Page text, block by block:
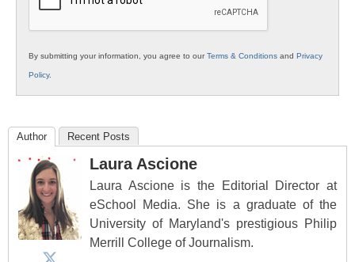
By submitting your information, you agree to ourTerms & Conditions and Privacy
Policy.
Author Recent Posts
Laura Ascione
Laura Ascione is the Editorial Director at
eSchool Media. She is a graduate of the
University of Maryland's prestigious Philip
Merrill College of Journalism.